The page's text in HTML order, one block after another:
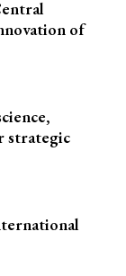
of
strategic